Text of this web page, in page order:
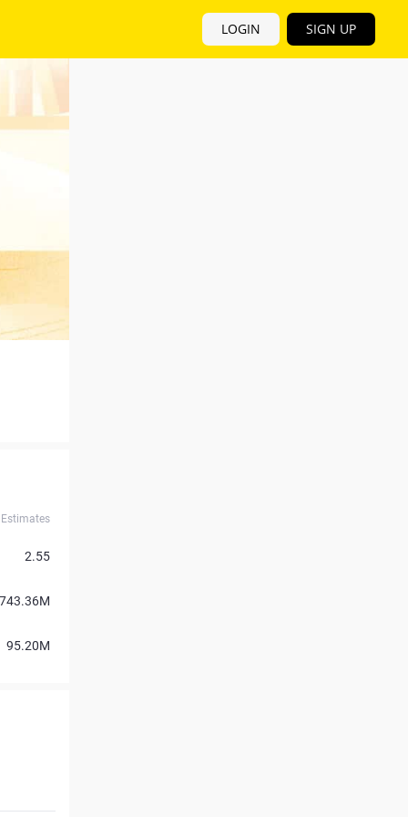
LOGIN SIGN UP
Estimates
2.55
743.36M
95.20M